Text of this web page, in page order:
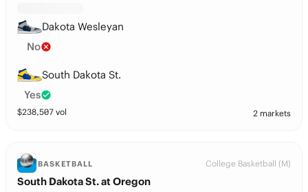
Dakota Wesleyan
No
South Dakota St.
Yes
$238,507 vol 2 markets
BASKETBALL College Basketball (M)
South Dakota St. at Oregon